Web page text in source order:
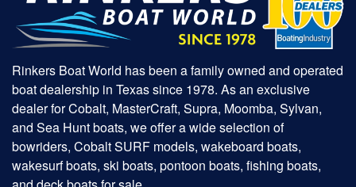
Rinkers Boat World has been a family owned and operated
boat dealership in Texas since 1978. As an exclusive
dealer for Cobalt, MasterCraft, Supra, Moomba, Sylvan,
and Sea Hunt boats, we offer a wide selection of
bowriders, Cobalt SURF models, wakeboard boats,
wakesurf boats, ski boats, pontoon boats, fishing boats,